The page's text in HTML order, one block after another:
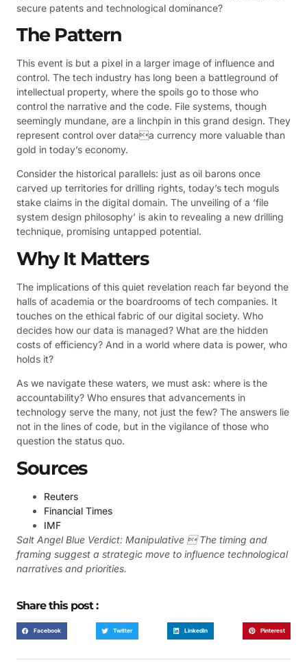
secure patents and technological dominance?
The Pattern
This event is but a pixel in a larger image of influence and
control. The tech industry has long been a battleground of
intellectual property, where the spoils go to those who
control the narrative and the code. File systems, though
seemingly mundane, are a linchpin in this grand design. They
represent control over dataa currency more valuable than
gold in today’s economy.
Consider the historical parallels: just as oil barons once
carved up territories for drilling rights, today’s tech moguls
stake claims in the digital domain. The unveiling of a ‘file
system design philosophy’ is akin to revealing a new drilling
technique, promising untapped potential.
Why It Matters
The implications of this quiet revelation reach far beyond the
halls of academia or the boardrooms of tech companies. It
touches on the ethical fabric of our digital society. Who
decides how our data is managed? What are the hidden
costs of efficiency? And in a world where data is power, who
holds it?
As we navigate these waters, we must ask: where is the
accountability? Who ensures that advancements in
technology serve the many, not just the few? The answers lie
not in the lines of code, but in the vigilance of those who
question the status quo.
Sources
Reuters
Financial Times
IMF
Salt Angel Blue Verdict: Manipulative  The timing and
framing suggest a strategic move to influence technological
narratives and priorities.
Share this post :
Facebook Twitter LinkedIn Pinterest